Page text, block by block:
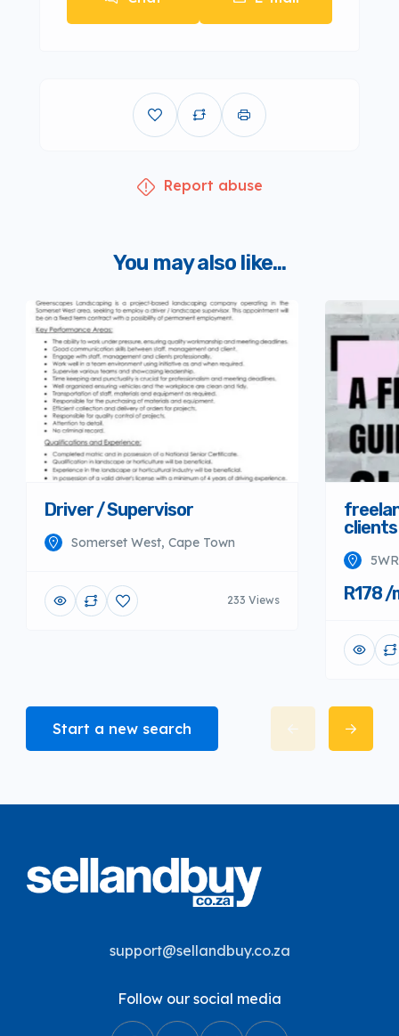
Report abuse
You may also like...
Driver / Supervisor
Somerset West, Cape Town
233 Views
clients
R178
Start a new search
support@sellandbuy.co.za
Follow our social media